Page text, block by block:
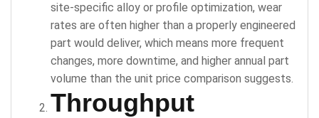
site-specific alloy or profile optimization, wear
rates are often higher than a properly engineered
part would deliver, which means more frequent
changes, more downtime, and higher annual part
volume than the unit price comparison suggests.
Throughput